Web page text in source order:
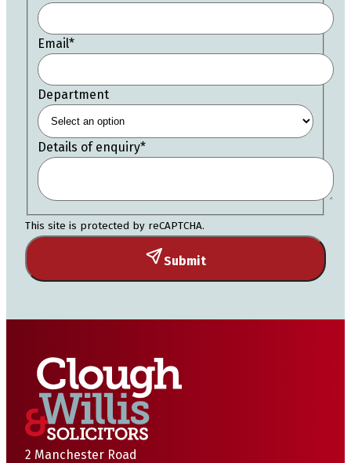
Email*
Department
Details of enquiry*
This site is protected by reCAPTCHA.
Submit
2 Manchester Road